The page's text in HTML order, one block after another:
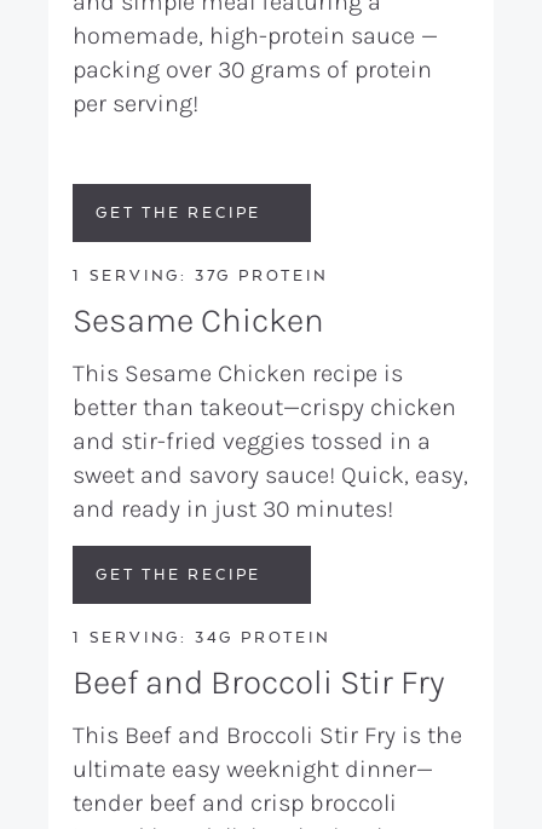
homemade, high-protein sauce —
packing over 30 grams of protein
per serving!
GET THE RECIPE
1 SERVING: 37G PROTEIN
Sesame Chicken
This Sesame Chicken recipe is
better than takeout—crispy chicken
and stir-fried veggies tossed in a
sweet and savory sauce! Quick, easy,
and ready in just 30 minutes!
GET THE RECIPE
1 SERVING: 34G PROTEIN
Beef and Broccoli Stir Fry
This Beef and Broccoli Stir Fry is the
ultimate easy weeknight dinner—
tender beef and crisp broccoli